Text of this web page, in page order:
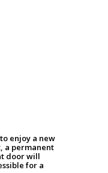
enjoy a new
a permanent
door will
for a